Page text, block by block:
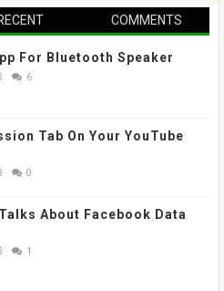
COMMENTS
For Bluetooth Speaker
6
Tab On Your YouTube
0
About Facebook Data
1